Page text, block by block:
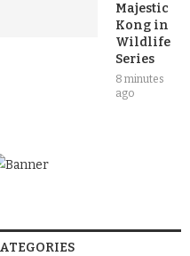
Majestic
Kong in
Wildlife
Series
8 minutes
ago